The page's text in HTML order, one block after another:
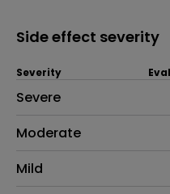
Side effect severity
Side effects as
Severity
Severe
Moderate
Mild